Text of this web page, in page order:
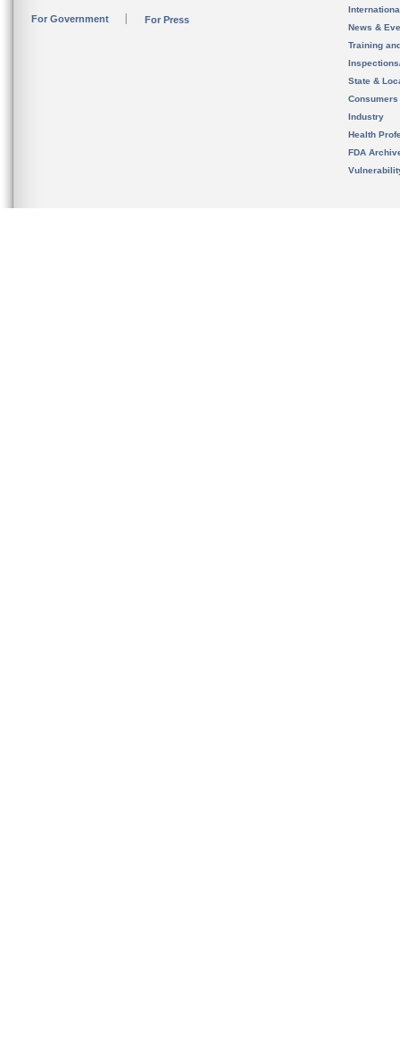
For Government For Press
News &
Training
State &
Consumers
Industry
Health
FDA